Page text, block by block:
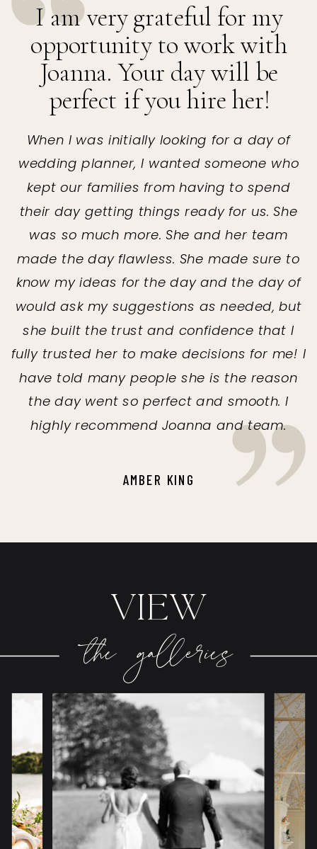
AMBER KING
When I was initially looking for a day of
wedding planner, I wanted someone who
kept our families from having to spend
their day getting things ready for us. She
was so much more. She and her team
made the day flawless. She made sure to
know my ideas for the day and the day of
would ask my suggestions as needed, but
she built the trust and confidence that I
fully trusted her to make decisions for me! I
have told many people she is the reason
the day went so perfect and smooth. I
highly recommend Joanna and team.
I am very grateful for my
opportunity to work with
Joanna. Your day will be
perfect if you hire her!
the galleries
VIEW